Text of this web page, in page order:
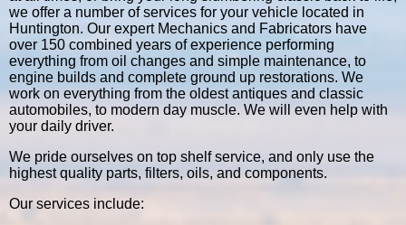
we offer a number of services for your vehicle located in
Huntington. Our expert Mechanics and Fabricators have
over 150 combined years of experience performing
everything from oil changes and simple maintenance, to
engine builds and complete ground up restorations. We
work on everything from the oldest antiques and classic
automobiles, to modern day muscle. We will even help with
your daily driver.
We pride ourselves on top shelf service, and only use the
highest quality parts, filters, oils, and components.
Our services include: